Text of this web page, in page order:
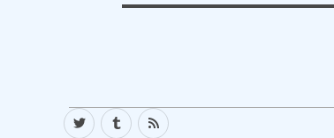
TwitterTumblrRSS